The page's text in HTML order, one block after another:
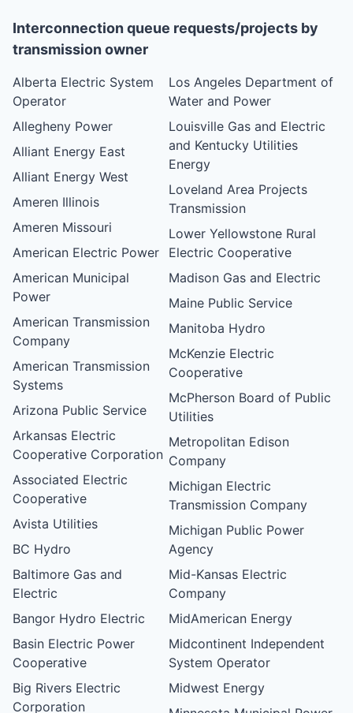
Interconnection queue requests/projects by
transmission owner
Alberta Electric System
Operator
Allegheny Power
Alliant Energy East
Alliant Energy West
Ameren Illinois
Ameren Missouri
American Electric Power
American Municipal
Power
American Transmission
Company
American Transmission
Systems
Arizona Public Service
Arkansas Electric
Cooperative Corporation
Associated Electric
Cooperative
Avista Utilities
BC Hydro
Baltimore Gas and
Electric
Bangor Hydro Electric
Basin Electric Power
Cooperative
Big Rivers Electric
Corporation
Los Angeles Department of
Water and Power
Louisville Gas and Electric
and Kentucky Utilities
Energy
Loveland Area Projects
Transmission
Lower Yellowstone Rural
Electric Cooperative
Madison Gas and Electric
Maine Public Service
Manitoba Hydro
McKenzie Electric
Cooperative
McPherson Board of Public
Utilities
Metropolitan Edison
Company
Michigan Electric
Transmission Company
Michigan Public Power
Agency
Mid-Kansas Electric
Company
MidAmerican Energy
Midcontinent Independent
System Operator
Midwest Energy